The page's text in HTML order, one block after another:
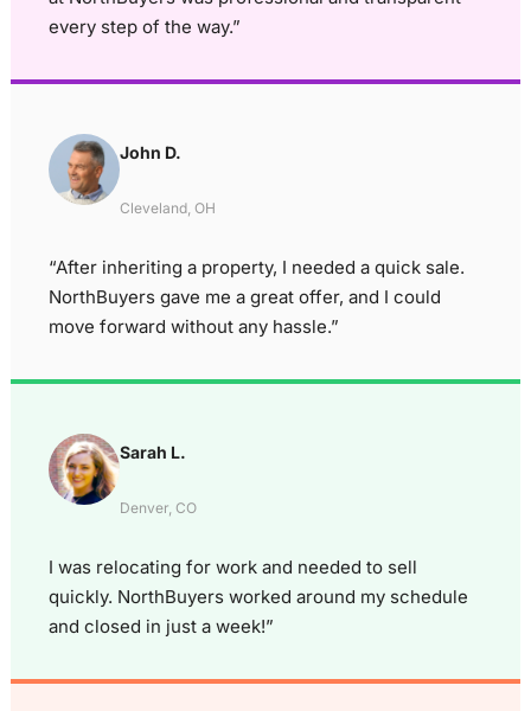
every step of the way.”
John D.
Cleveland, OH
“After inheriting a property, I needed a quick sale.
NorthBuyers gave me a great offer, and I could
move forward without any hassle.”
Sarah L.
Denver, CO
I was relocating for work and needed to sell
quickly. NorthBuyers worked around my schedule
and closed in just a week!”